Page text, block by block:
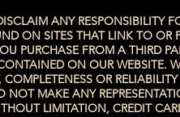
ANY RESPONSIBILITY
ON SITES THAT LINK TO OR
PURCHASE FROM A THIRD
ON OUR WEBSITE.
COMPLETENESS OR
NOT MAKE ANY
LIMITATION, CREDIT